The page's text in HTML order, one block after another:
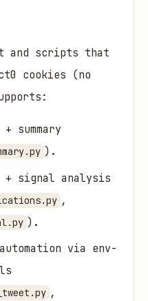
and scripts that
cookies (no
summary
).
signal analysis
,
).
via env-
,